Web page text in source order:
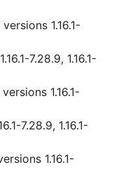
1.16.1-
7.28.9, 1.16.1-
1.16.1-
7.28.9, 1.16.1-
1.16.1-